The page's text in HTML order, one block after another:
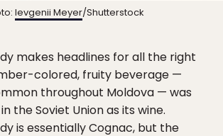
Ievgenii Meyer/Shutterstock
makes headlines for all the right
colored, fruity beverage —
throughout Moldova — was
the Soviet Union as its wine.
is essentially Cognac, but the